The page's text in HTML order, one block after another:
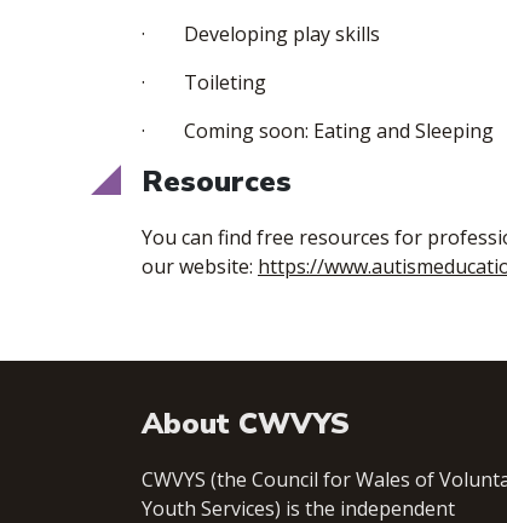
· Developing play skills
· Toileting
· Coming soon: Eating and Sleeping
Resources
You can find free resources for
our website: https://
About CWVYS
CWVYS (the Council for Wales of
Youth Services) is the independent